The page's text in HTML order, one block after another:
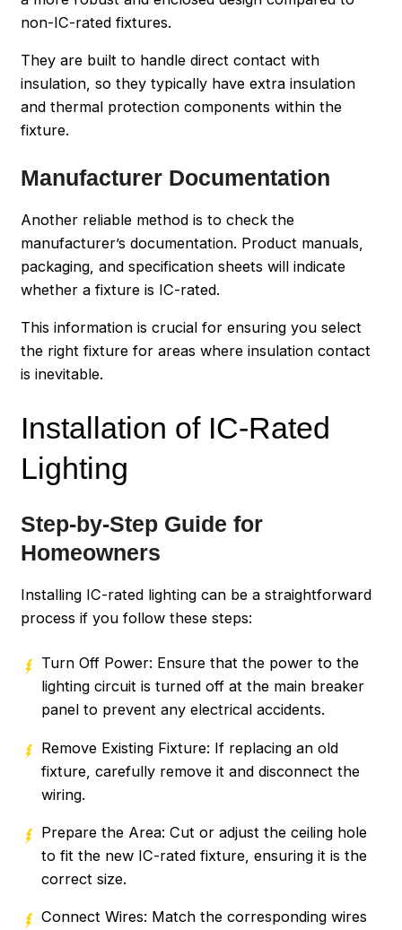
non-IC-rated fixtures.
They are built to handle direct contact with
insulation, so they typically have extra insulation
and thermal protection components within the
fixture.
Manufacturer Documentation
Another reliable method is to check the
manufacturer’s documentation. Product manuals,
packaging, and specification sheets will indicate
whether a fixture is IC-rated.
This information is crucial for ensuring you select
the right fixture for areas where insulation contact
is inevitable.
Installation of IC-Rated
Lighting
Step-by-Step Guide for
Homeowners
Installing IC-rated lighting can be a straightforward
process if you follow these steps:
Turn Off Power: Ensure that the power to the
lighting circuit is turned off at the main breaker
panel to prevent any electrical accidents.
Remove Existing Fixture: If replacing an old
fixture, carefully remove it and disconnect the
wiring.
Prepare the Area: Cut or adjust the ceiling hole
to fit the new IC-rated fixture, ensuring it is the
correct size.
Connect Wires: Match the corresponding wires